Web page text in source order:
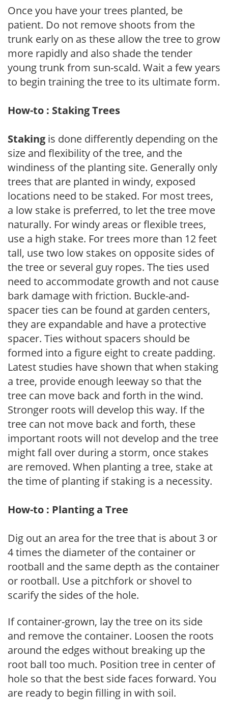
Once you have your trees planted, be
patient. Do not remove shoots from the
trunk early on as these allow the tree to grow
more rapidly and also shade the tender
young trunk from sun-scald. Wait a few years
to begin training the tree to its ultimate form.
How-to : Staking Trees
Staking is done differently depending on the
size and flexibility of the tree, and the
windiness of the planting site. Generally only
trees that are planted in windy, exposed
locations need to be staked. For most trees,
a low stake is preferred, to let the tree move
naturally. For windy areas or flexible trees,
use a high stake. For trees more than 12 feet
tall, use two low stakes on opposite sides of
the tree or several guy ropes. The ties used
need to accommodate growth and not cause
bark damage with friction. Buckle-and-
spacer ties can be found at garden centers,
they are expandable and have a protective
spacer. Ties without spacers should be
formed into a figure eight to create padding.
Latest studies have shown that when staking
a tree, provide enough leeway so that the
tree can move back and forth in the wind.
Stronger roots will develop this way. If the
tree can not move back and forth, these
important roots will not develop and the tree
might fall over during a storm, once stakes
are removed. When planting a tree, stake at
the time of planting if staking is a necessity.
How-to : Planting a Tree
Dig out an area for the tree that is about 3 or
4 times the diameter of the container or
rootball and the same depth as the container
or rootball. Use a pitchfork or shovel to
scarify the sides of the hole.
If container-grown, lay the tree on its side
and remove the container. Loosen the roots
around the edges without breaking up the
root ball too much. Position tree in center of
hole so that the best side faces forward. You
are ready to begin filling in with soil.